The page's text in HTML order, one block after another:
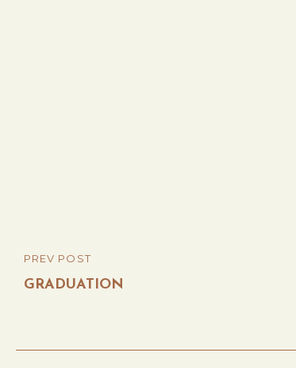
Post
navigation
PREVIOUS
POST
PREV POST
GRADUATION